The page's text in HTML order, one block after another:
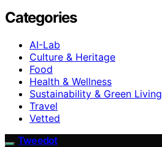
Categories
AI-Lab
Culture & Heritage
Food
Health & Wellness
Sustainability & Green Living
Travel
Vetted
Tweedot